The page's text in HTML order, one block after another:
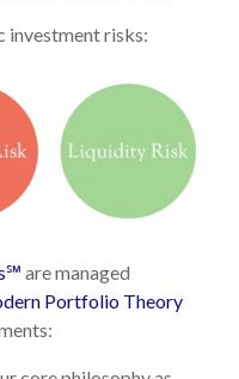
investment risks:
are managed
Portfolio Theory